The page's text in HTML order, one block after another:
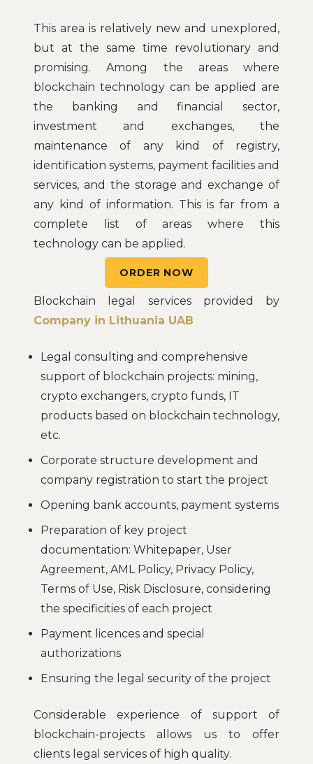
This area is relatively new and unexplored,
but at the same time revolutionary and
promising. Among the areas where
blockchain technology can be applied are
the banking and financial sector,
investment and exchanges, the
maintenance of any kind of registry,
identification systems, payment facilities and
services, and the storage and exchange of
any kind of information. This is far from a
complete list of areas where this
technology can be applied.
ORDER NOW
Blockchain legal services provided by
Company in Lithuania UAB
Legal consulting and comprehensive
support of blockchain projects: mining,
crypto exchangers, crypto funds, IT
products based on blockchain technology,
etc.
Corporate structure development and
company registration to start the project
Opening bank accounts, payment systems
Preparation of key project
documentation: Whitepaper, User
Agreement, AML Policy, Privacy Policy,
Terms of Use, Risk Disclosure, considering
the specificities of each project
Payment licences and special
authorizations
Ensuring the legal security of the project
Considerable experience of support of
blockchain-projects allows us to offer
clients legal services of high quality.